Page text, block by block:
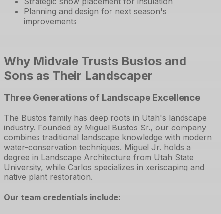
Planning and design for next season's
improvements
Why Midvale Trusts Bustos and
Sons as Their Landscaper
Three Generations of Landscape Excellence
The Bustos family has deep roots in Utah's landscape
industry. Founded by Miguel Bustos Sr., our company
combines traditional landscape knowledge with modern
water-conservation techniques. Miguel Jr. holds a
degree in Landscape Architecture from Utah State
University, while Carlos specializes in xeriscaping and
native plant restoration.
Our team credentials include: